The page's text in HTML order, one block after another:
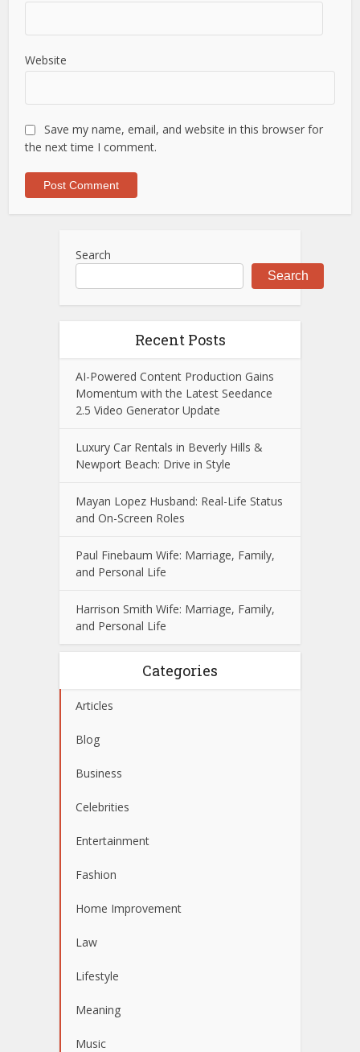
Website
Save my name, email, and website in this browser for
the next time I comment.
Search
Search
Recent Posts
AI-Powered Content Production Gains
Momentum with the Latest Seedance
2.5 Video Generator Update
Luxury Car Rentals in Beverly Hills &
Newport Beach: Drive in Style
Mayan Lopez Husband: Real-Life Status
and On-Screen Roles
Paul Finebaum Wife: Marriage, Family,
and Personal Life
Harrison Smith Wife: Marriage, Family,
and Personal Life
Categories
Articles
Blog
Business
Celebrities
Entertainment
Fashion
Home Improvement
Law
Lifestyle
Meaning
Music